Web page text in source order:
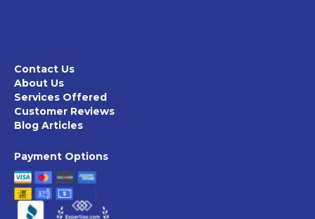
Contact Us
About Us
Services Offered
Customer Reviews
Blog Articles
Payment Options